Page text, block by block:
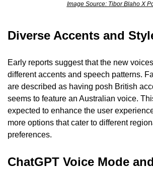
Image Source: Tibor Blaho X
Diverse Accents and
Early reports suggest that the new
different accents and speech patterns.
are described as having posh British
seems to feature an Australian voice.
expected to enhance the user
more options that cater to different
preferences.
ChatGPT Voice Mode